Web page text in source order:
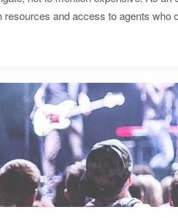
resources and access to agents who